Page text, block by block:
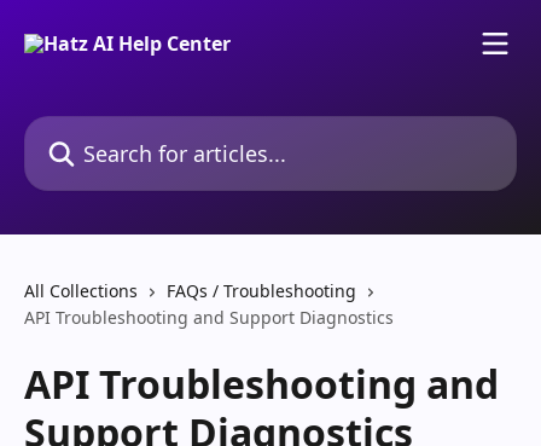
Search for articles...
All Collections
FAQs / Troubleshooting
API Troubleshooting and Support Diagnostics
API Troubleshooting and
Support Diagnostics